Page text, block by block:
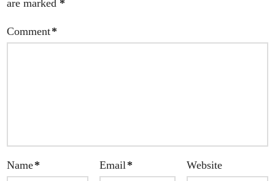
are marked *
Comment*
Name* Email* Website